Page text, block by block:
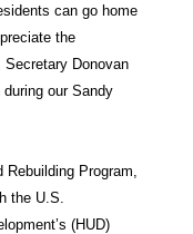
can go home
the
Donovan
our Sandy
Program,
the U.S.
(HUD)